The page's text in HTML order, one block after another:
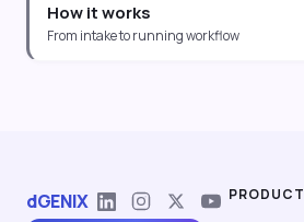
How it works
From intake to running workflow
dGENIX PRODUCT